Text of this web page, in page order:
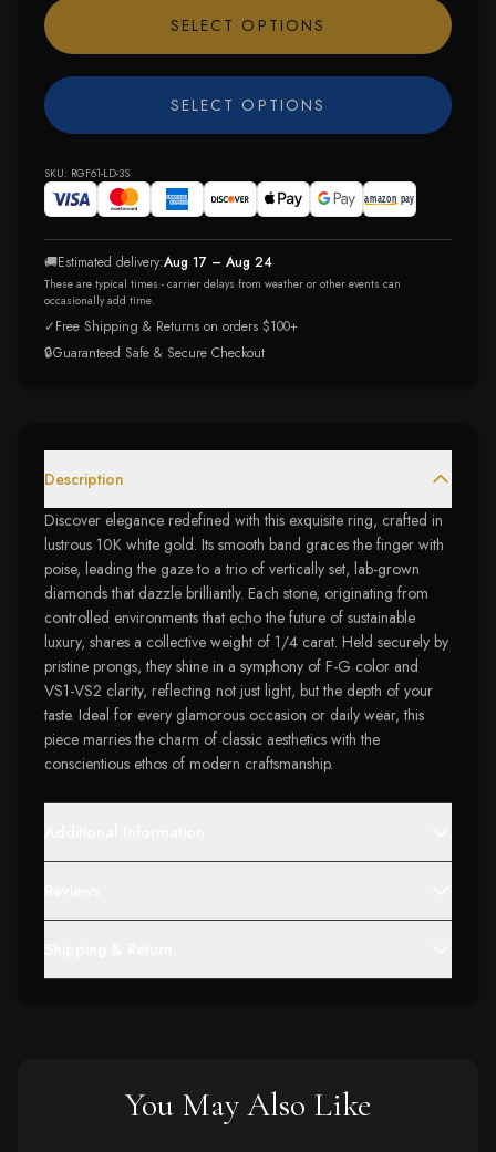
SELECT OPTIONS
SELECT OPTIONS
SKU: RGF61-LD-3S
🚚Estimated delivery:Aug 17 – Aug 24
These are typical times - carrier delays from weather or other events can
occasionally add time.
✓Free Shipping & Returns on orders $100+
🔒Guaranteed Safe & Secure Checkout
Description
Discover elegance redefined with this exquisite ring, crafted in
lustrous 10K white gold. Its smooth band graces the finger with
poise, leading the gaze to a trio of vertically set, lab-grown
diamonds that dazzle brilliantly. Each stone, originating from
controlled environments that echo the future of sustainable
luxury, shares a collective weight of 1/4 carat. Held securely by
pristine prongs, they shine in a symphony of F-G color and
VS1-VS2 clarity, reflecting not just light, but the depth of your
taste. Ideal for every glamorous occasion or daily wear, this
piece marries the charm of classic aesthetics with the
conscientious ethos of modern craftsmanship.
You May Also Like